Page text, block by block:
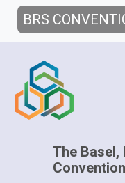
BRS
The